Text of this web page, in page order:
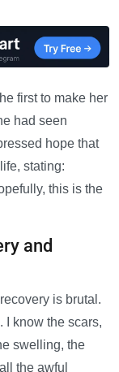
first to make her
had seen
hope that
stating:
this is the
and
is brutal.
I know the scars,
swelling, the
the awful